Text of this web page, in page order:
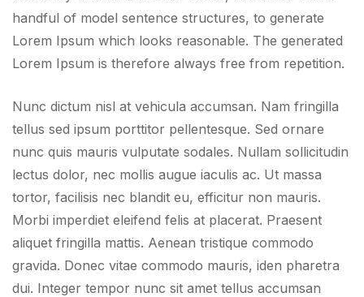
handful of model sentence structures, to generate
Lorem Ipsum which looks reasonable. The generated
Lorem Ipsum is therefore always free from repetition.
Nunc dictum nisl at vehicula accumsan. Nam fringilla
tellus sed ipsum porttitor pellentesque. Sed ornare
nunc quis mauris vulputate sodales. Nullam sollicitudin
lectus dolor, nec mollis augue iaculis ac. Ut massa
tortor, facilisis nec blandit eu, efficitur non mauris.
Morbi imperdiet eleifend felis at placerat. Praesent
aliquet fringilla mattis. Aenean tristique commodo
gravida. Donec vitae commodo mauris, iden pharetra
dui. Integer tempor nunc sit amet tellus accumsan